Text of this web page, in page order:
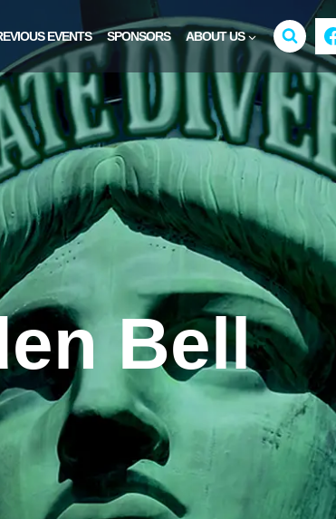
EVENTS SPONSORS ABOUT US
Bell